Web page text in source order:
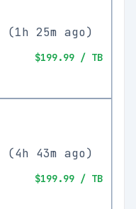
(1h 25m ago)
$199.99 / TB
(4h 43m ago)
$199.99 / TB